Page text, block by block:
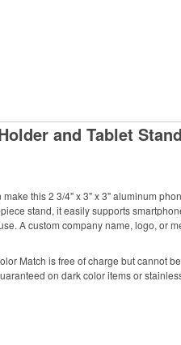
and Tablet Stand
this 2 3/4" x 3" x 3" aluminum
stand, it easily supports
A custom company name, logo, or
Match is free of charge but cannot
on dark color items or